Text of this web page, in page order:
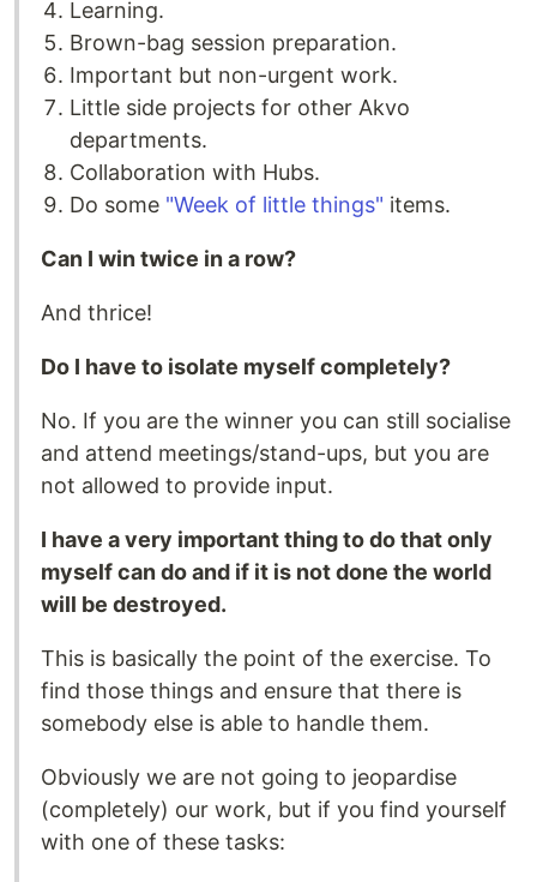
Learning.
Brown-bag session preparation.
Important but non-urgent work.
Little side projects for other Akvo
departments.
Collaboration with Hubs.
Do some "Week of little things" items.
Can I win twice in a row?
And thrice!
Do I have to isolate myself completely?
No. If you are the winner you can still socialise
and attend meetings/stand-ups, but you are
not allowed to provide input.
I have a very important thing to do that only
myself can do and if it is not done the world
will be destroyed.
This is basically the point of the exercise. To
find those things and ensure that there is
somebody else is able to handle them.
Obviously we are not going to jeopardise
(completely) our work, but if you find yourself
with one of these tasks: